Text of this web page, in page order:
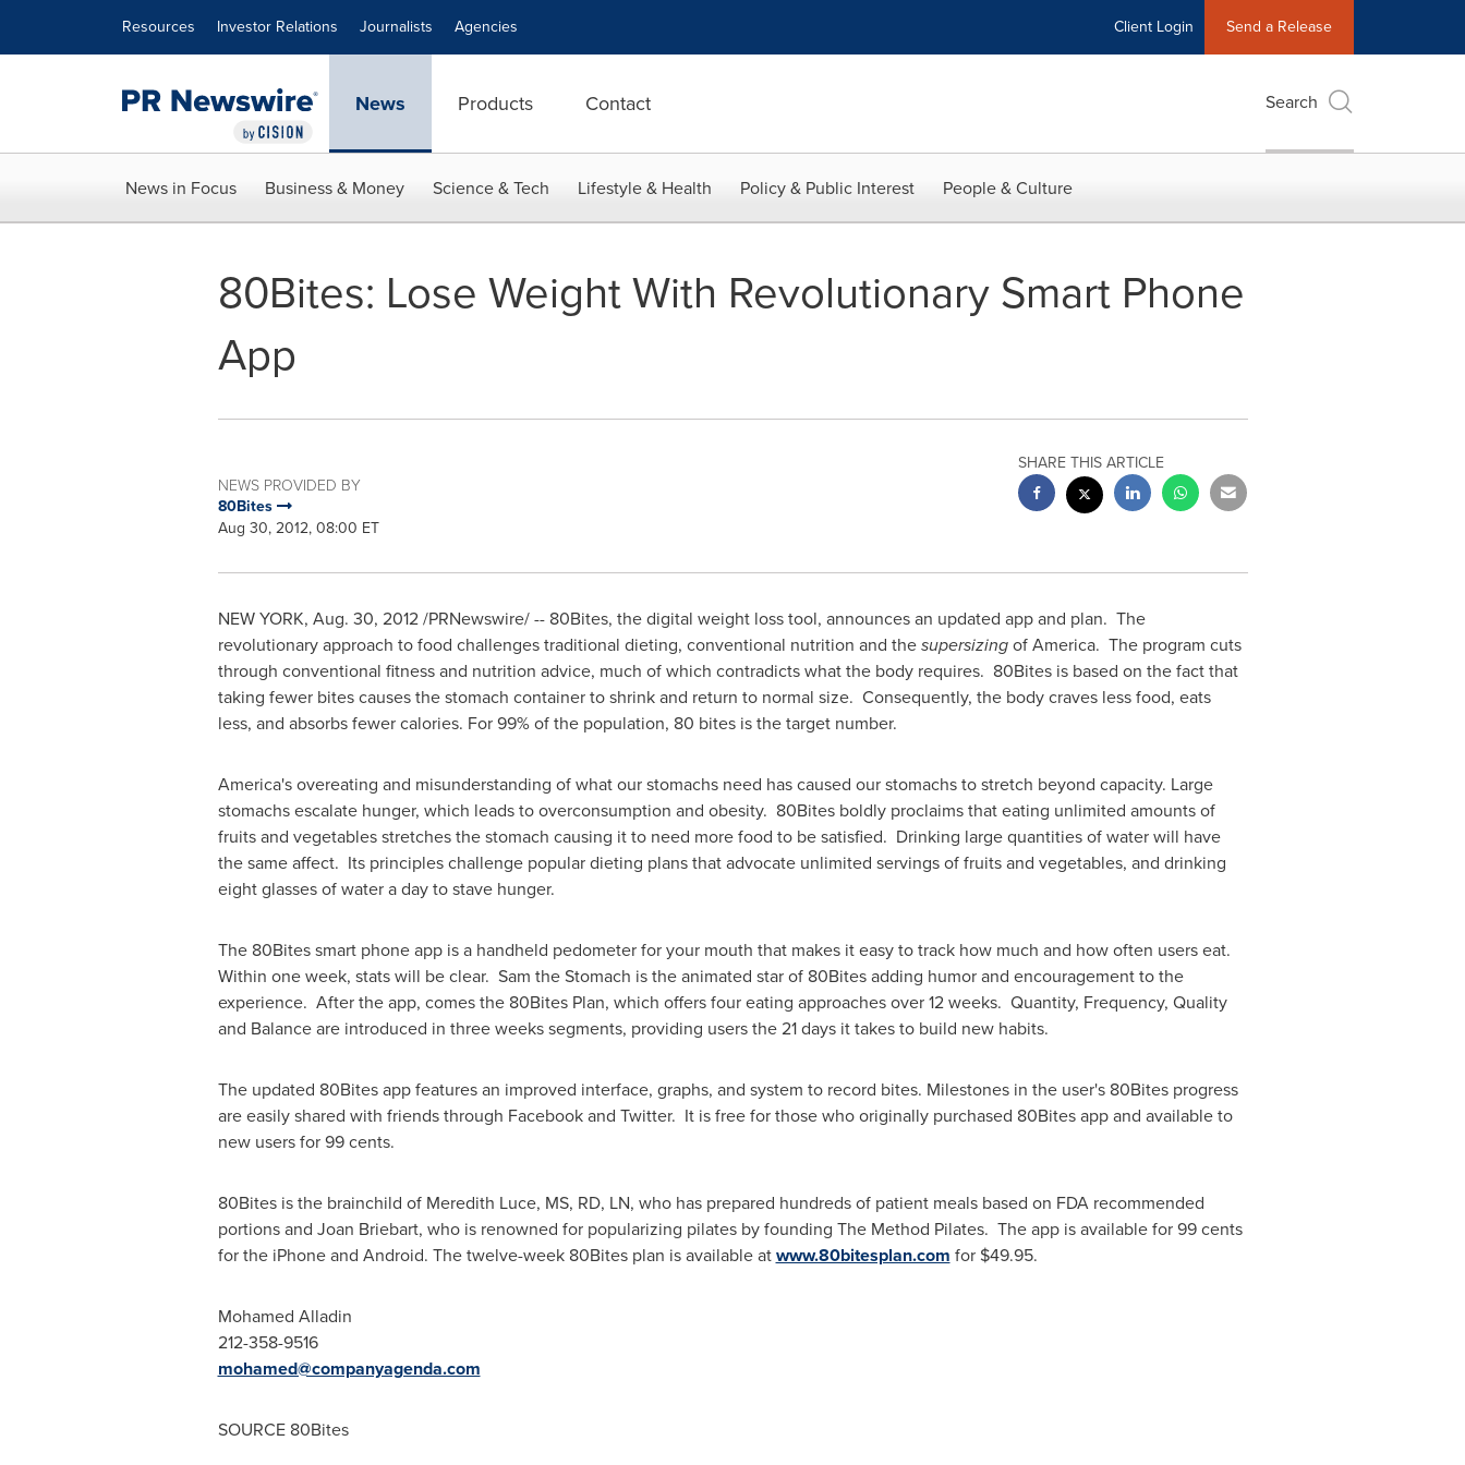
Resources Investor Relations Journalists Agencies Client Login Send a Release
News Products Contact Search
News in Focus Business & Money Science & Tech Lifestyle & Health Policy & Public Interest People & Culture
80Bites: Lose Weight With Revolutionary Smart Phone
App
NEWS PROVIDED BY
80Bites
Aug 30, 2012, 08:00 ET
SHARE THIS ARTICLE
NEW YORK, Aug. 30, 2012 /PRNewswire/ -- 80Bites, the digital weight loss tool, announces an updated app and plan. The
revolutionary approach to food challenges traditional dieting, conventional nutrition and thesupersizingof America. The program cuts
through conventional fitness and nutrition advice, much of which contradicts what the body requires. 80Bites is based on the fact that
taking fewer bites causes the stomach container to shrink and return to normal size. Consequently, the body craves less food, eats
less, and absorbs fewer calories. For 99% of the population, 80 bites is the target number.
America's overeating and misunderstanding of what our stomachs need has caused our stomachs to stretch beyond capacity. Large
stomachs escalate hunger, which leads to overconsumption and obesity. 80Bites boldly proclaims that eating unlimited amounts of
fruits and vegetables stretches the stomach causing it to need more food to be satisfied. Drinking large quantities of water will have
the same affect. Its principles challenge popular dieting plans that advocate unlimited servings of fruits and vegetables, and drinking
eight glasses of water a day to stave hunger.
The 80Bites smart phone app is a handheld pedometer for your mouth that makes it easy to track how much and how often users eat.
Within one week, stats will be clear. Sam the Stomach is the animated star of 80Bites adding humor and encouragement to the
experience. After the app, comes the 80Bites Plan, which offers four eating approaches over 12 weeks. Quantity, Frequency, Quality
and Balance are introduced in three weeks segments, providing users the 21 days it takes to build new habits.
The updated 80Bites app features an improved interface, graphs, and system to record bites. Milestones in the user's 80Bites progress
are easily shared with friends through Facebook and Twitter. It is free for those who originally purchased 80Bites app and available to
new users for99 cents.
80Bites is the brainchild of Meredith Luce, MS, RD, LN, who has prepared hundreds of patient meals based on FDA recommended
portions and Joan Briebart, who is renowned for popularizing pilates by founding The Method Pilates. The app is available for99 cents
for the iPhone and Android. The twelve-week 80Bites plan is available atwww.80bitesplan.com for $49.95.
Mohamed Alladin
212-358-9516
mohamed@companyagenda.com
SOURCE 80Bites